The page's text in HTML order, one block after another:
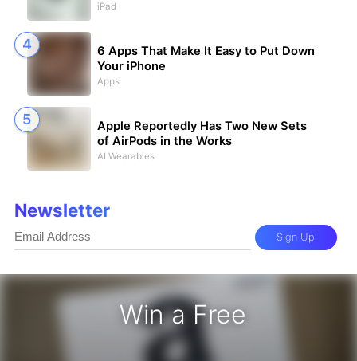
Win a Free
Gift Card - Win a Free
iPad
6 Apps That Make It Easy to Put Down
Your iPhone
Apps
Apple Reportedly Has Two New Sets
of AirPods in the Works
AI Wearables
Newsletter
Sign Up